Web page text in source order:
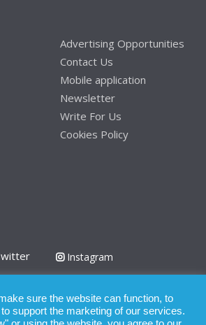
Advertising Opportunities
Contact Us
Mobile application
Newsletter
Write For Us
Cookies Policy
Instagram
Use Terms of Service
sure the website can function, to
support the marketing of our services.